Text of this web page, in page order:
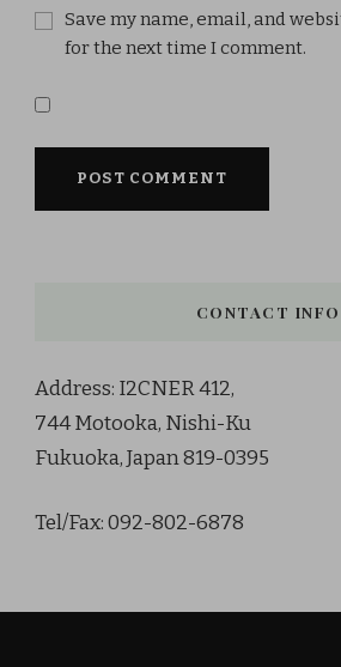
Save my name, email, and
for the next time I comment.
CONTACT INFO
Address: I2CNER 412,
744 Motooka, Nishi-Ku
Fukuoka, Japan 819-0395
Tel/Fax: 092-802-6878